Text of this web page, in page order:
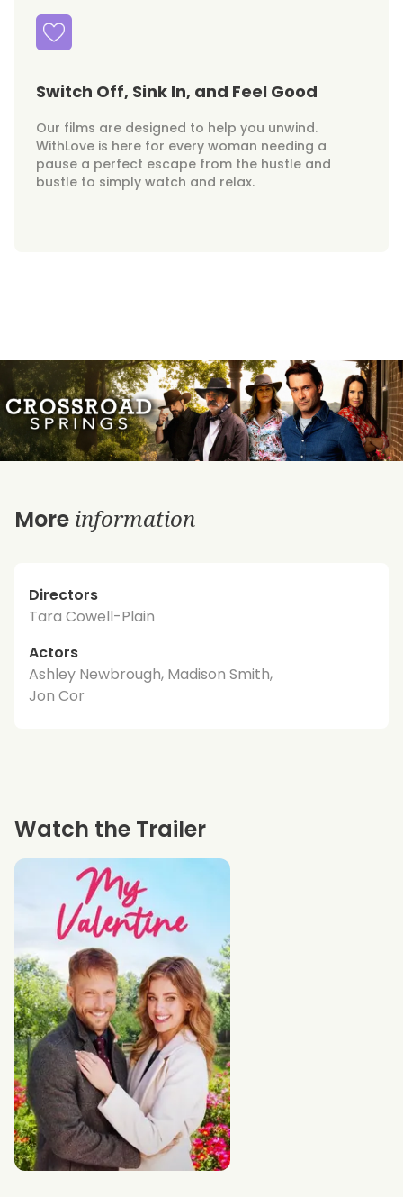
Switch Off, Sink In, and Feel Good
Our films are designed to help you unwind.
WithLove is here for every woman needing a
pause a perfect escape from the hustle and
bustle to simply watch and relax.
More information
Directors
Tara Cowell-Plain
Actors
Ashley Newbrough, Madison Smith,
Jon Cor
Watch the Trailer